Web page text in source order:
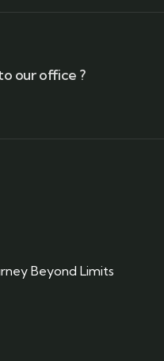
our office ?
Beyond Limits